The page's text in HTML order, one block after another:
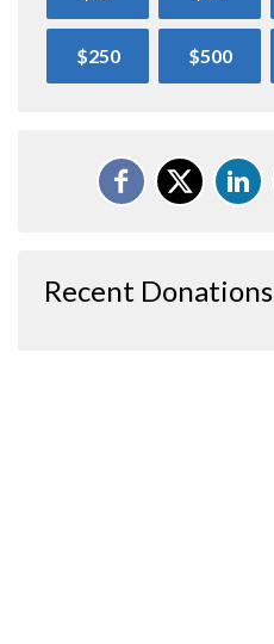
$250 $500
Recent Donations